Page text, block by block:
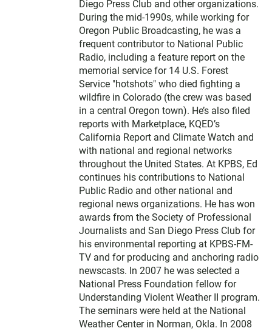
Diego Press Club and other organizations.
During the mid-1990s, while working for
Oregon Public Broadcasting, he was a
frequent contributor to National Public
Radio, including a feature report on the
memorial service for 14 U.S. Forest
Service "hotshots" who died fighting a
wildfire in Colorado (the crew was based
in a central Oregon town). He’s also filed
reports with Marketplace, KQED’s
California Report and Climate Watch and
with national and regional networks
throughout the United States. At KPBS, Ed
continues his contributions to National
Public Radio and other national and
regional news organizations. He has won
awards from the Society of Professional
Journalists and San Diego Press Club for
his environmental reporting at KPBS-FM-
TV and for producing and anchoring radio
newscasts. In 2007 he was selected a
National Press Foundation fellow for
Understanding Violent Weather II program.
The seminars were held at the National
Weather Center in Norman, Okla. In 2008